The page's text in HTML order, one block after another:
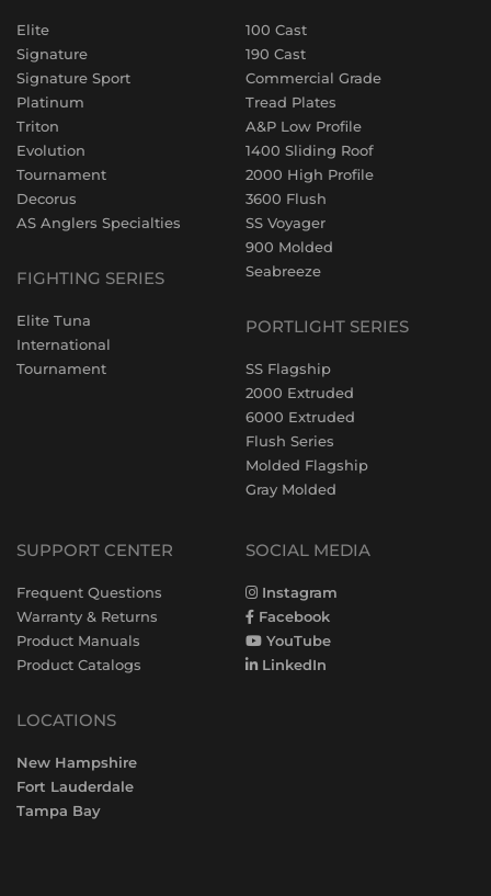
Elite
Signature
Signature Sport
Platinum
Triton
Evolution
Tournament
Decorus
AS Anglers Specialties
FIGHTING SERIES
Elite Tuna
International
Tournament
100 Cast
190 Cast
Commercial Grade
Tread Plates
A&P Low Profile
1400 Sliding Roof
2000 High Profile
3600 Flush
SS Voyager
900 Molded
Seabreeze
PORTLIGHT SERIES
SS Flagship
2000 Extruded
6000 Extruded
Flush Series
Molded Flagship
Gray Molded
SUPPORT CENTER
Frequent Questions
Warranty & Returns
Product Manuals
Product Catalogs
LOCATIONS
New Hampshire
Fort Lauderdale
Tampa Bay
SOCIAL MEDIA
Instagram
Facebook
YouTube
LinkedIn